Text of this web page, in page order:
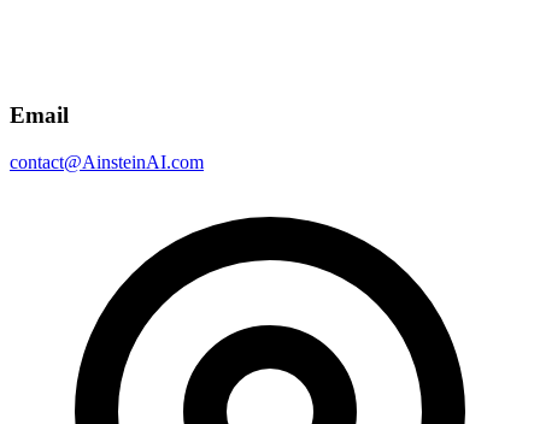
Email
contact@AinsteinAI.com